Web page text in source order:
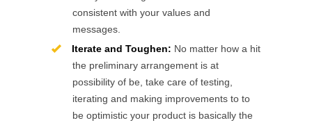
consistent with your values and
messages.
Iterate and Toughen: No matter how a hit
the preliminary arrangement is at
possibility of be, take care of testing,
iterating and making improvements to to
be optimistic your product is basically the